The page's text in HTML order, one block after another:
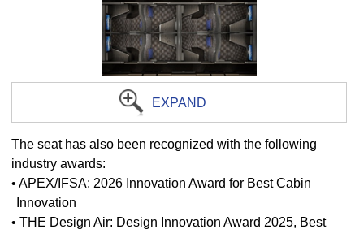
EXPAND
The seat has also been recognized with the following
industry awards:
• APEX/IFSA: 2026 Innovation Award for Best Cabin
Innovation
• THE Design Air: Design Innovation Award 2025, Best